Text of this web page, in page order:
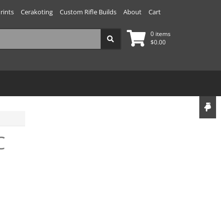
Cerakoting Custom Rifle Builds About Cart
0 items
$0.00